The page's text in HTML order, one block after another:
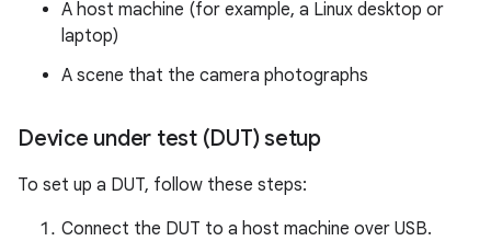
A host machine (for example, a Linux desktop or
laptop)
A scene that the camera photographs
Device under test (DUT) setup
To set up a DUT, follow these steps:
Connect the DUT to a host machine over USB.